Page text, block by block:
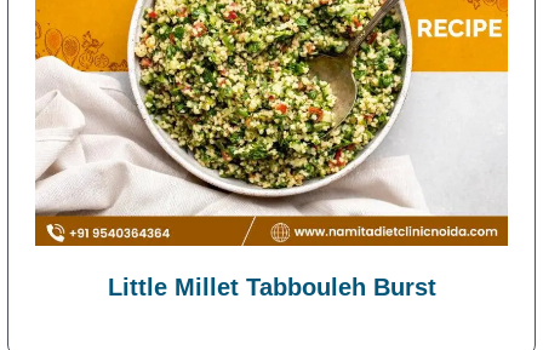
Little Millet Tabbouleh Burst